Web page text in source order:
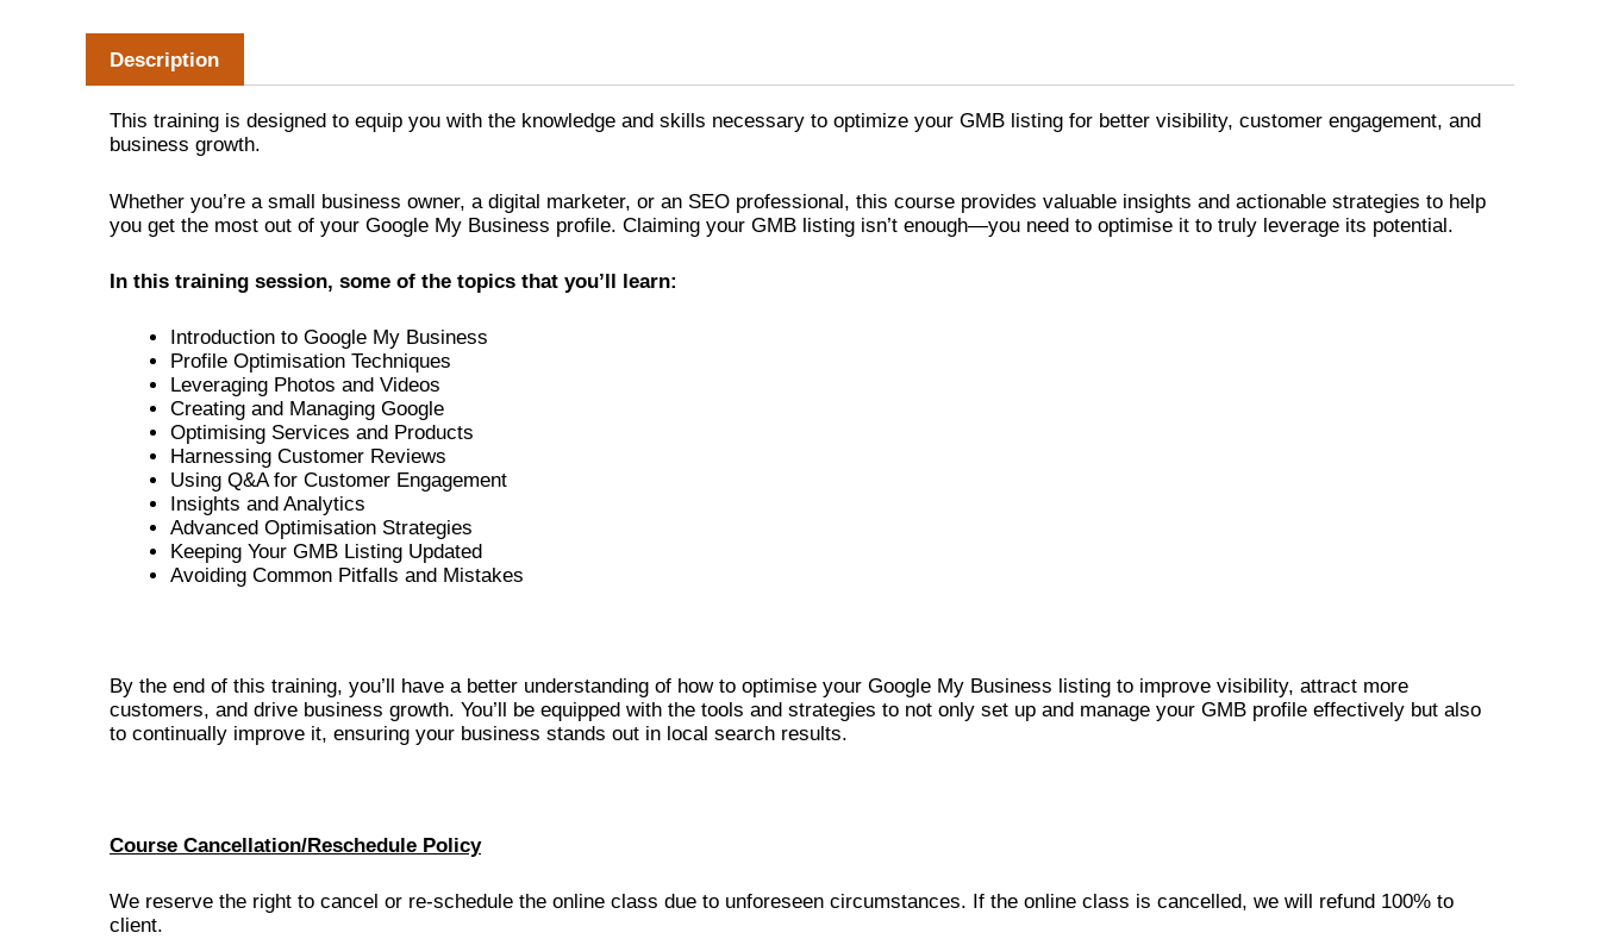
quantity
Description
This training is designed to equip you with the knowledge and skills necessary to optimize your GMB listing for better visibility, customer engagement, and
business growth.
Whether you’re a small business owner, a digital marketer, or an SEO professional, this course provides valuable insights and actionable strategies to help
you get the most out of your Google My Business profile. Claiming your GMB listing isn’t enough—you need to optimise it to truly leverage its potential.
In this training session, some of the topics that you’ll learn:
Introduction to Google My Business
Profile Optimisation Techniques
Leveraging Photos and Videos
Creating and Managing Google
Optimising Services and Products
Harnessing Customer Reviews
Using Q&A for Customer Engagement
Insights and Analytics
Advanced Optimisation Strategies
Keeping Your GMB Listing Updated
Avoiding Common Pitfalls and Mistakes
By the end of this training, you’ll have a better understanding of how to optimise your Google My Business listing to improve visibility, attract more
customers, and drive business growth. You’ll be equipped with the tools and strategies to not only set up and manage your GMB profile effectively but also
to continually improve it, ensuring your business stands out in local search results.
Course Cancellation/Reschedule Policy
We reserve the right to cancel or re-schedule the online class due to unforeseen circumstances. If the online class is cancelled, we will refund 100% to
client.